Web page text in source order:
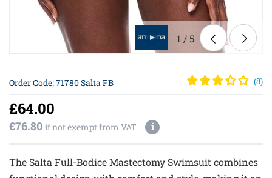
1 /5
Order Code: 71780 Salta FB (8)
£64.00
£76.80 if not exempt from VAT i
The Salta Full-Bodice Mastectomy Swimsuit combines